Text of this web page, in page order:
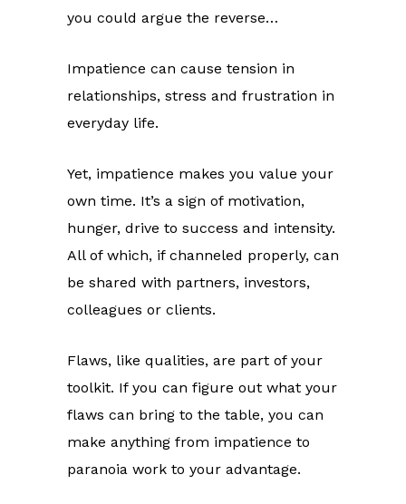
you could argue the reverse…
Impatience can cause tension in
relationships, stress and frustration in
everyday life.
Yet, impatience makes you value your
own time. It’s a sign of motivation,
hunger, drive to success and intensity.
All of which, if channeled properly, can
be shared with partners, investors,
colleagues or clients.
Flaws, like qualities, are part of your
toolkit. If you can figure out what your
flaws can bring to the table, you can
make anything from impatience to
paranoia work to your advantage.